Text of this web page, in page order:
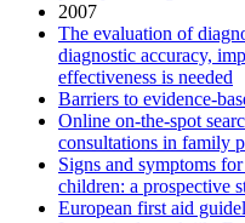
2007
The evaluation of
diagnostic accuracy,
effectiveness is needed
Barriers to evidence-
Online on-the-spot
consultations in family
Signs and symptoms
children: a prospective
European first aid